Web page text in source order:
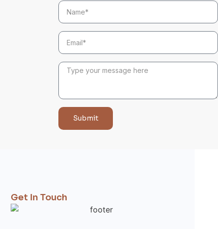
Submit
Get In Touch